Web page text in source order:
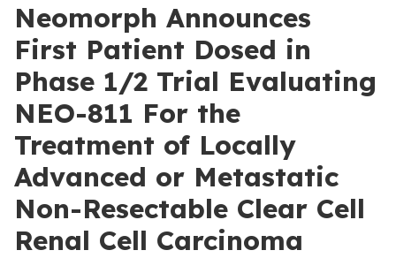
Neomorph Announces
First Patient Dosed in
Phase 1/2 Trial Evaluating
NEO-811 For the
Treatment of Locally
Advanced or Metastatic
Non-Resectable Clear Cell
Renal Cell Carcinoma